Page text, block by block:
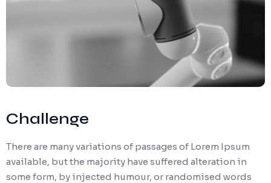
Challenge
There are many variations of passages of Lorem Ipsum
available, but the majority have suffered alteration in
some form, by injected humour, or randomised words